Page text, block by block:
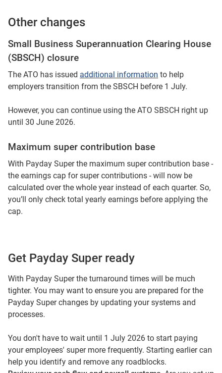
Other changes
Small Business Superannuation Clearing House
(SBSCH) closure
The ATO has issued additional information to help
employers transition from the SBSCH before 1 July.​
However, you can continue using the ATO SBSCH right up
until 30 June 2026.
Maximum super contribution base
With Payday Super the maximum super contribution base -
the earnings cap for super contributions - will now be
calculated over the whole year instead of each quarter. So,
you’ll only check total yearly earnings before applying the
cap.
Get Payday Super ready
With Payday Super the turnaround times will be much
tighter. You may want to ensure you are prepared for the
Payday Super changes by updating your systems and
processes.
You don't have to wait until 1 July 2026 to start paying
your employees' super more frequently. Starting earlier can
help you identify and remove any roadblocks.